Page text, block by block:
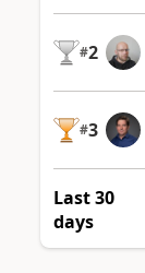
#2
#3
Last 30
days